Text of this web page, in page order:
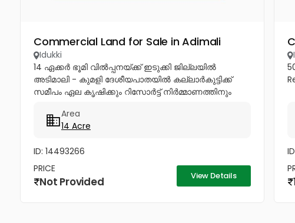
Commercial Land for Sale in Adimali
Idukki
14 ഏക്കർ ഭൂമി വിൽപ്പനയ്ക്ക് ഇടുക്കി ജില്ലയിൽ
അടിമാലി - കുമളി ദേശീയപാതയിൽ കല്ലാർകുട്ടിക്ക്
സമീപം ഏല കൃഷിക്കും റിസോർട്ട് നിർമ്മാണത്തിനും
പട്ടയഭൂമി വിൽപ്പനയ്ക്ക്. കൂടുതൽ വിവരങ്ങൾക്ക്...
Area
14 Acre
ID: 14493266
PRICE
Not Provided View Details